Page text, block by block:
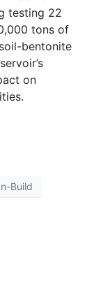
testing 22
tons of
bentonite
on
Build